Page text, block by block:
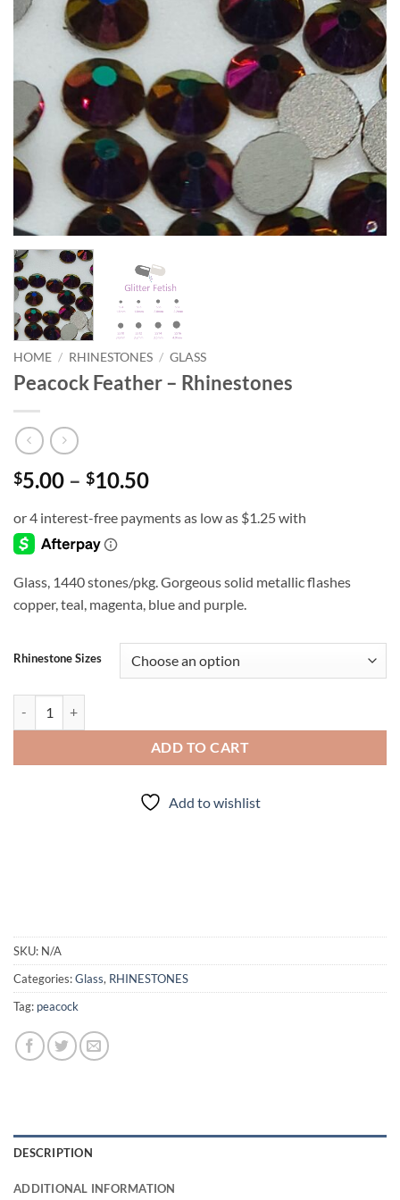
HOME / RHINESTONES / GLASS
Peacock Feather – Rhinestones
$5.00 – $10.50Price
$5.00
Glass, 1440 stones/pkg. Gorgeous solid metallic flashes
copper, teal, magenta, blue and purple.
Rhinestone Sizes
ADD TO CART
Add to wishlist
SKU: N/A
Categories:Glass, RHINESTONES
Tag: peacock
DESCRIPTION
ADDITIONAL INFORMATION